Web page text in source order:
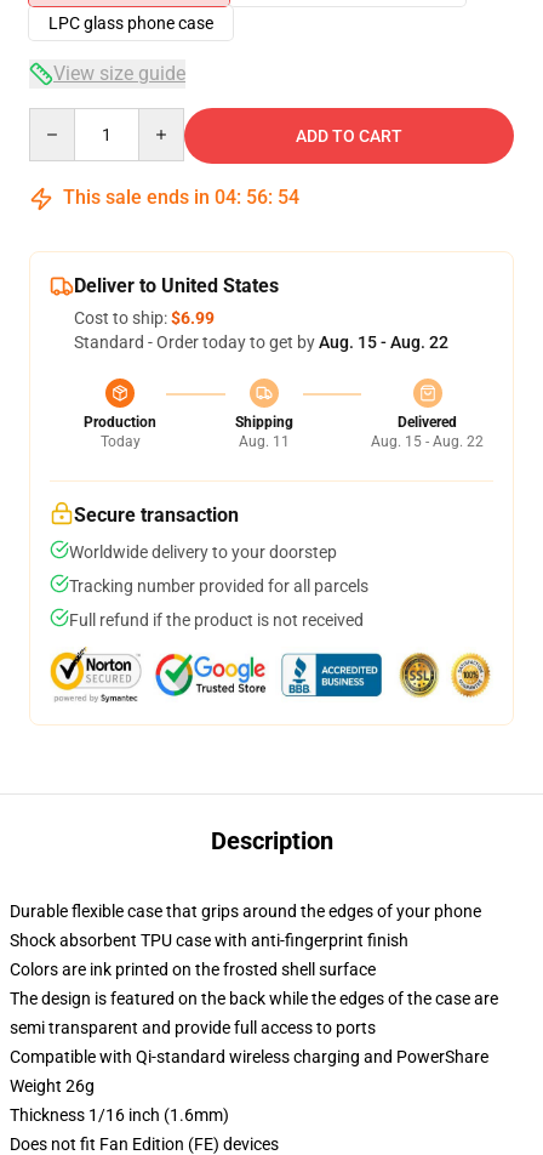
LPC glass phone case
View size guide
ADD TO CART
This sale ends in 04: 56: 54
Deliver to United States
Cost to ship:$6.99
Standard - Order today to get byAug. 15 - Aug. 22
Production
Today
Shipping
Aug. 11
Delivered
Aug. 15 - Aug. 22
Secure transaction
Worldwide delivery to your doorstep
Tracking number provided for all parcels
Full refund if the product is not received
Description
Durable flexible case that grips around the edges of your phone
Shock absorbent TPU case with anti-fingerprint finish
Colors are ink printed on the frosted shell surface
The design is featured on the back while the edges of the case are
semi transparent and provide full access to ports
Compatible with Qi-standard wireless charging and PowerShare
Weight 26g
Thickness 1/16 inch (1.6mm)
Does not fit Fan Edition (FE) devices